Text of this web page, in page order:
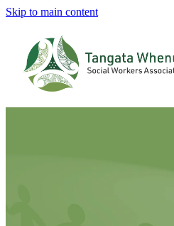
Skip to main content
Home
About